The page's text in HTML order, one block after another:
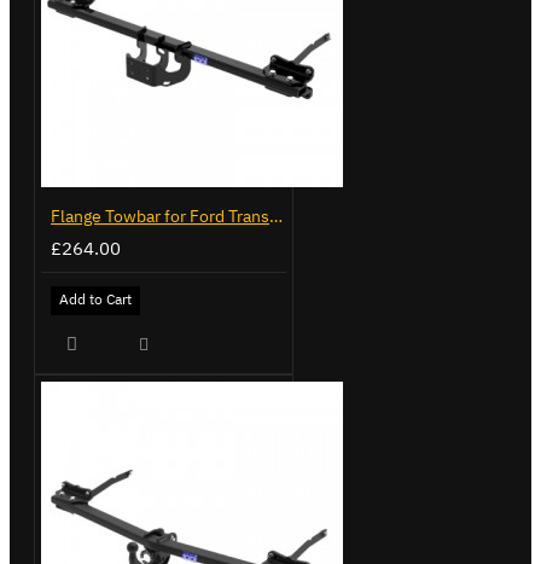
Flange Towbar for Ford Transit Custom 2024 on
£264.00
Add to Cart